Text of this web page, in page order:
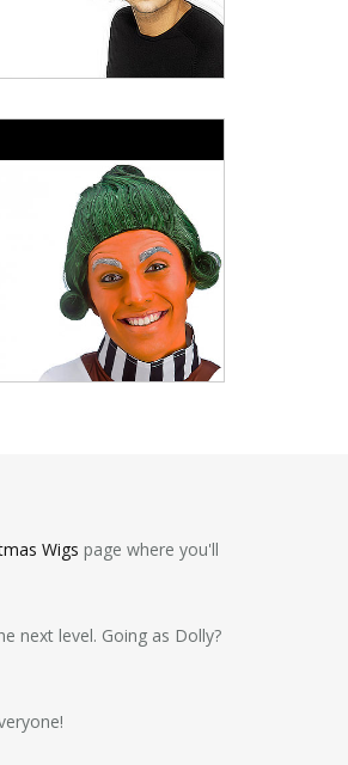
Wigs page where you'll
next level. Going as Dolly?